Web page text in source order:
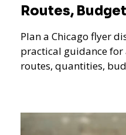
Routes,
Plan a Chicago flyer
practical guidance
routes, quantities,